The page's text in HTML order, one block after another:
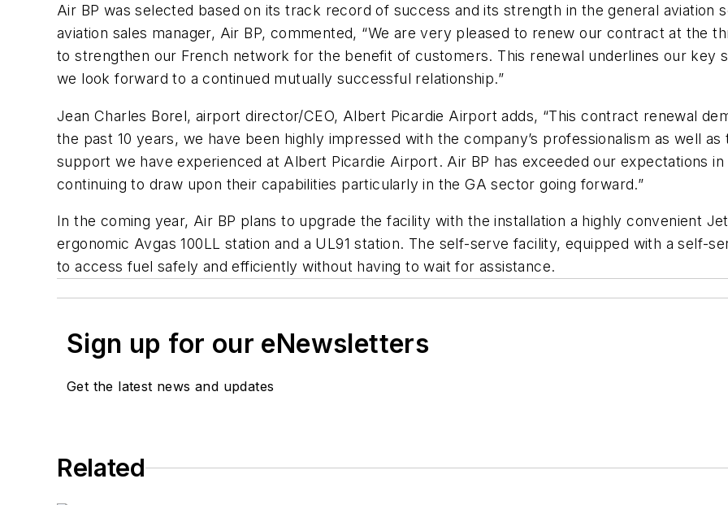
Air BP was selected based on its track record of success and its strength in the general aviation
aviation sales manager, Air BP, commented, “We are very pleased to renew our contract at the
to strengthen our French network for the benefit of customers. This renewal underlines our key
we look forward to a continued mutually successful relationship.”
Jean Charles Borel, airport director/CEO, Albert Picardie Airport adds, “This contract renewal
the past 10 years, we have been highly impressed with the company’s professionalism as well
support we have experienced at Albert Picardie Airport. Air BP has exceeded our expectations
continuing to draw upon their capabilities particularly in the GA sector going forward.”
In the coming year, Air BP plans to upgrade the facility with the installation a highly convenient
ergonomic Avgas 100LL station and a UL91 station. The self-serve facility, equipped with a self-
to access fuel safely and efficiently without having to wait for assistance.
Sign up for our eNewsletters
Get the latest news and updates
Related